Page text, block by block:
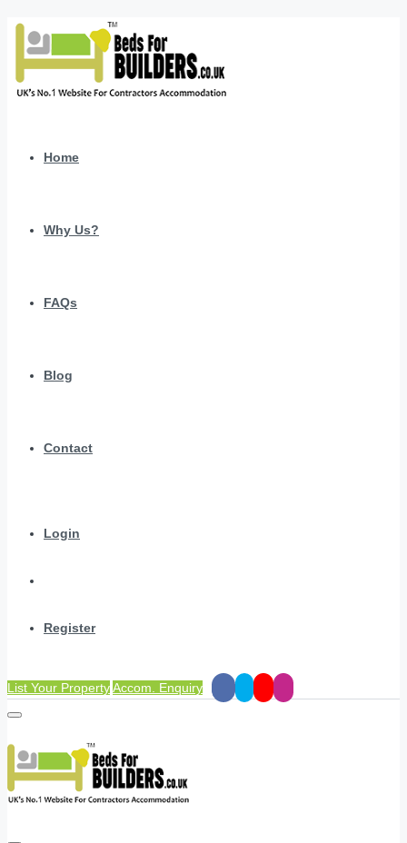
Home
Why Us?
FAQs
Blog
Contact
Login
Register
List Your PropertyAccom. Enquiry